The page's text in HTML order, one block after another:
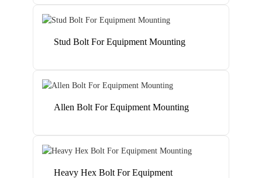
Stud Bolt For Equipment Mounting
Allen Bolt For Equipment Mounting
Heavy Hex Bolt For Equipment